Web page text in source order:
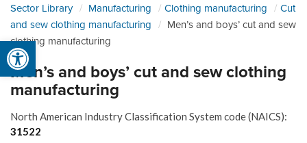
Open toolbar
Sector Library Manufacturing Clothing manufacturing
Cut
and sew clothing manufacturing
Men’s and boys’ cut and sew
clothing manufacturing
Men’s and boys’ cut and sew clothing
manufacturing
North American Industry Classification System code (NAICS):
31522